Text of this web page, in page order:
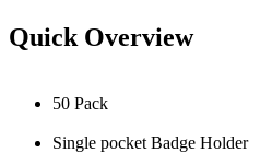
Quick Overview
50 Pack
Single pocket Badge Holder